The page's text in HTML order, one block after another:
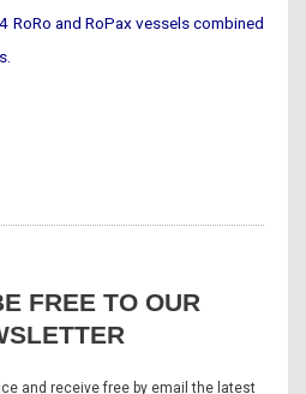
RoRo and RoPax vessels combined
FREE TO OUR
and receive free by email the latest